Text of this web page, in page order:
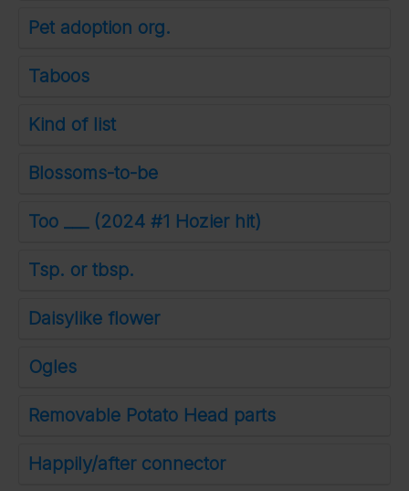
Pet adoption org.
Taboos
Kind of list
Blossoms-to-be
Too ___ (2024 #1 Hozier hit)
Tsp. or tbsp.
Daisylike flower
Ogles
Removable Potato Head parts
Happily/after connector